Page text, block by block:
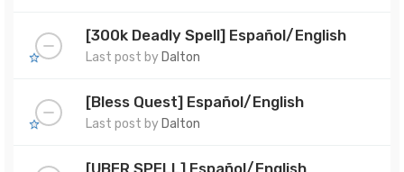
[300k Deadly Spell] Español/English
Last post by Dalton
[Bless Quest] Español/English
Last post by Dalton
[UBER SPELL] Español/English